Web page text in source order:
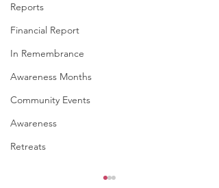
Reports
Financial Report
In Remembrance
Awareness Months
Community Events
Awareness
Retreats